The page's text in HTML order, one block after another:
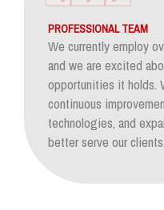
PROFESSIONAL TEAM
We currently employ
and we are excited
opportunities it holds.
continuous
technologies, and
better serve our clients.